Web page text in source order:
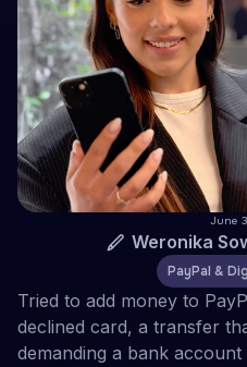
Weronika
June
PayPal &
Tried to add money to
declined card, a transfer
demanding a bank